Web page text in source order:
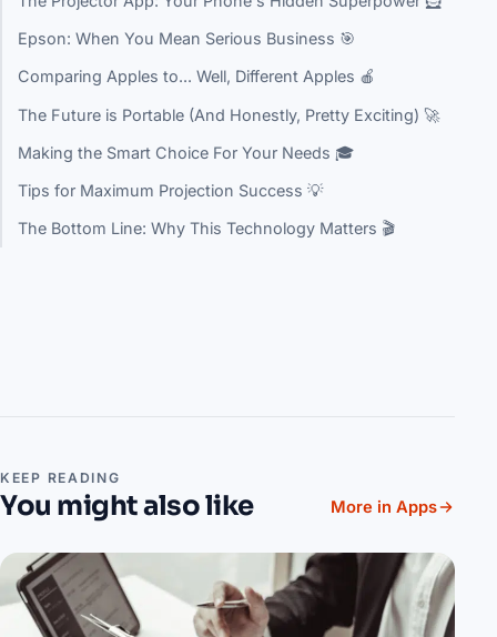
Epson: When You Mean Serious Business 🎯
Comparing Apples to... Well, Different Apples 🍎
The Future is Portable (And Honestly, Pretty Exciting) 🚀
Making the Smart Choice For Your Needs 🎓
Tips for Maximum Projection Success 💡
The Bottom Line: Why This Technology Matters 🎬
KEEP READING
You might also like More in Apps